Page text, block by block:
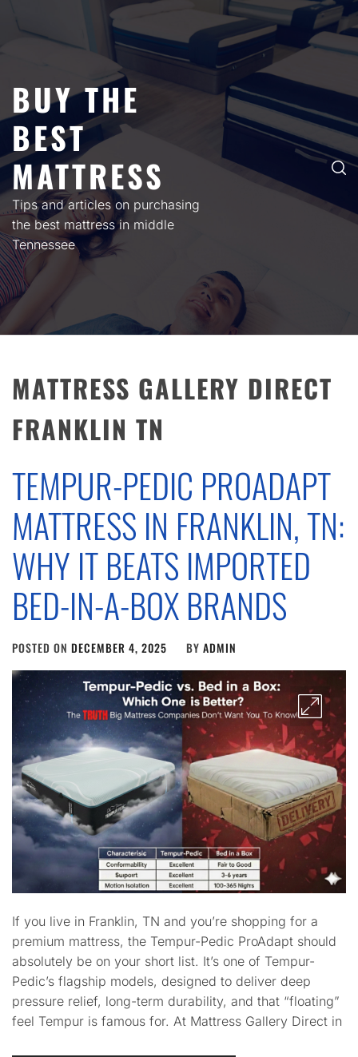
BUY THE
BEST
MATTRESS
Tips and articles on purchasing
the best mattress in middle
Tennessee
MATTRESS GALLERY DIRECT
FRANKLIN TN
TEMPUR-PEDIC PROADAPT
MATTRESS IN FRANKLIN, TN:
WHY IT BEATS IMPORTED
BED-IN-A-BOX BRANDS
POSTED ON DECEMBER 4, 2025 BY ADMIN
If you live in Franklin, TN and you’re shopping for a
premium mattress, the Tempur-Pedic ProAdapt should
absolutely be on your short list. It’s one of Tempur-
Pedic’s flagship models, designed to deliver deep
pressure relief, long-term durability, and that “floating”
feel Tempur is famous for. At Mattress Gallery Direct in